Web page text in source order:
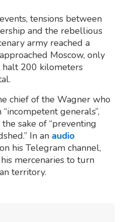
tensions between
and the rebellious
army reached a
Moscow, only
200 kilometers
chief of the Wagner who
generals”,
sake of “preventing
In an audio
his Telegram channel,
mercenaries to turn
territory.